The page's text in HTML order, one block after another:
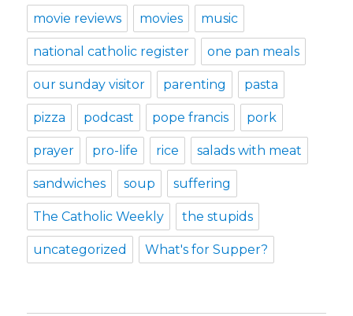
movie reviews movies music
national catholic register one pan meals
our sunday visitor parenting pasta
pizza podcast pope francis pork
prayer pro-life rice salads with meat
sandwiches soup suffering
The Catholic Weekly the stupids
uncategorized What's for Supper?